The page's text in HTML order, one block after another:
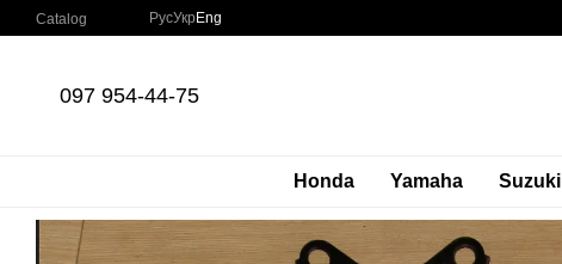
Skip to main content
Catalog РусУкр Eng
097 954-44-75
Honda Yamaha Suzuki